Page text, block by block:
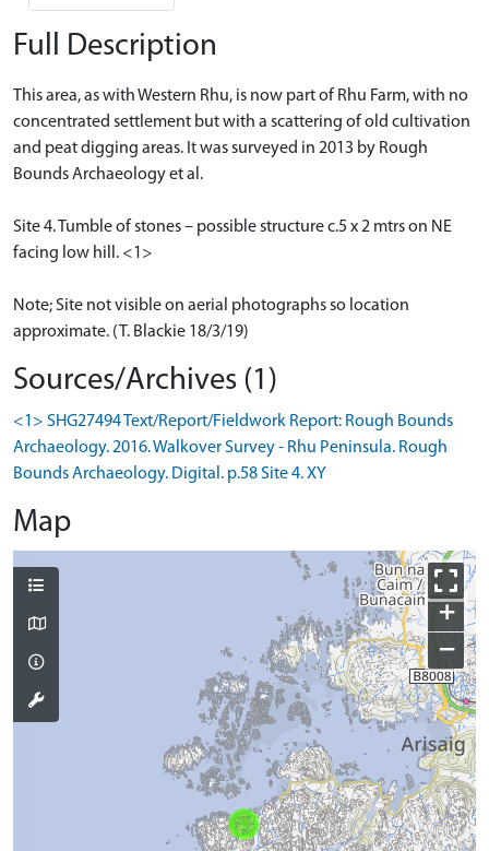
Full Description
This area, as with Western Rhu, is now part of Rhu Farm, with no
concentrated settlement but with a scattering of old cultivation
and peat digging areas. It was surveyed in 2013 by Rough
Bounds Archaeology et al.
Site 4. Tumble of stones – possible structure c.5 x 2 mtrs on NE
facing low hill. <1>
Note; Site not visible on aerial photographs so location
approximate. (T. Blackie 18/3/19)
Sources/Archives (1)
<1> SHG27494 Text/Report/Fieldwork Report: Rough Bounds
Archaeology. 2016. Walkover Survey - Rhu Peninsula. Rough
Bounds Archaeology. Digital. p.58 Site 4. XY
Map
+
−